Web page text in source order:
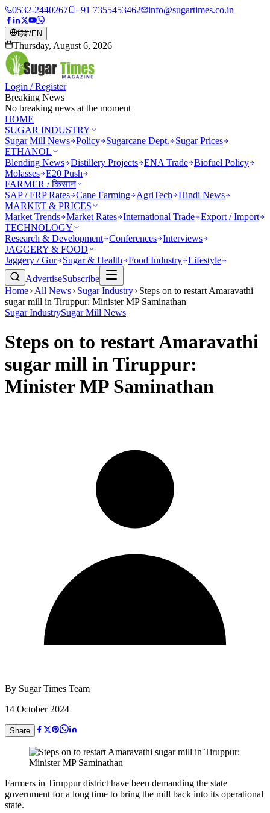
0532-2440267 +91 7355453462 info@sugartimes.co.in
हिंदी/EN
Thursday, August 6, 2026
Login / Register
Breaking News
No breaking news at the moment
HOME
SUGAR INDUSTRY
Sugar Mill News Policy Sugarcane Dept.
Sugar Prices
ETHANOL
Blending News Distillery Projects ENA Trade Biofuel Policy
Molasses E20 Push
FARMER / किसान
SAP / FRP Rates Cane Farming AgriTech
Hindi News
MARKET & PRICES
Market Trends Market Rates International Trade Export / Import
TECHNOLOGY
Research & Development Conferences Interviews
JAGGERY & FOOD
Jaggery / Gur
Sugar & Health Food Industry Lifestyle
AdvertiseSubscribe
Home
All News Sugar Industry
Steps on to restart Amaravathi
sugar mill in Tiruppur: Minister MP Saminathan
Sugar IndustrySugar Mill News
Steps on to restart Amaravathi
sugar mill in Tiruppur:
Minister MP Saminathan
By Sugar Times Team
14 October 2024
Share
Farmers in Tiruppur district have been demanding the state
government for a long time to bring the mill back into its operational
state.